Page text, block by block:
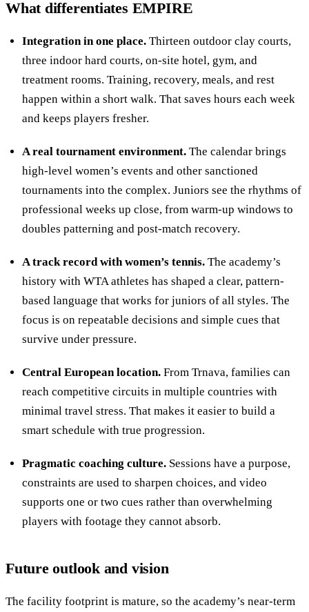
What differentiates EMPIRE
Integration in one place. Thirteen outdoor clay courts,
three indoor hard courts, on-site hotel, gym, and
treatment rooms. Training, recovery, meals, and rest
happen within a short walk. That saves hours each week
and keeps players fresher.
A real tournament environment. The calendar brings
high-level women’s events and other sanctioned
tournaments into the complex. Juniors see the rhythms of
professional weeks up close, from warm-up windows to
doubles patterning and post-match recovery.
A track record with women’s tennis. The academy’s
history with WTA athletes has shaped a clear, pattern-
based language that works for juniors of all styles. The
focus is on repeatable decisions and simple cues that
survive under pressure.
Central European location. From Trnava, families can
reach competitive circuits in multiple countries with
minimal travel stress. That makes it easier to build a
smart schedule with true progression.
Pragmatic coaching culture. Sessions have a purpose,
constraints are used to sharpen choices, and video
supports one or two cues rather than overwhelming
players with footage they cannot absorb.
Future outlook and vision
The facility footprint is mature, so the academy’s near-term